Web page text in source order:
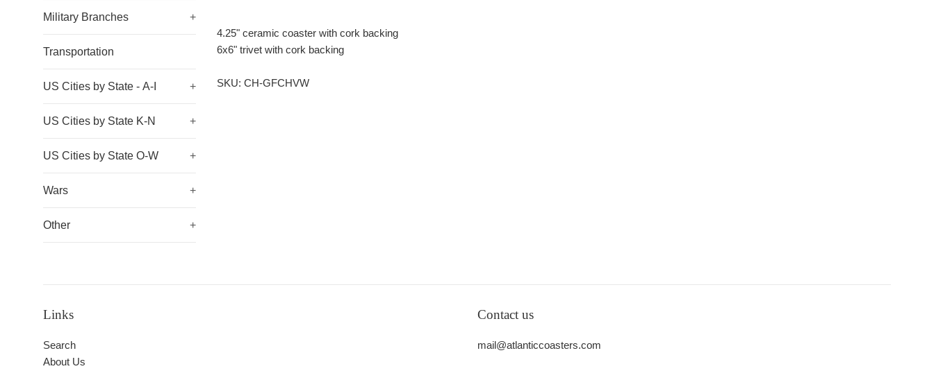
Military Branches +
Transportation
US Cities by State - A-I +
US Cities by State K-N +
US Cities by State O-W +
Wars +
Other +
4.25" ceramic coaster with cork backing
6x6" trivet with cork backing
SKU: CH-GFCHVW
Links
Search
About Us
Contact us
mail@atlanticcoasters.com